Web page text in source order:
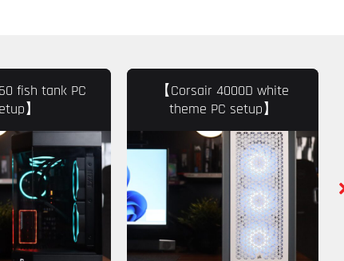
fish tank PC
】
【Corsair 4000D white
theme PC setup】